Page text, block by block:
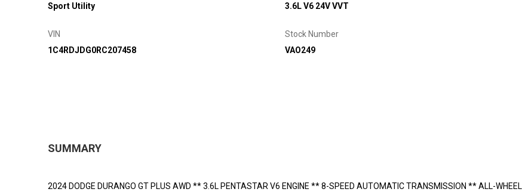
Sport Utility
3.6L V6 24V VVT
VIN
1C4RDJDG0RC207458
Stock Number
VAO249
SUMMARY
2024 DODGE DURANGO GT PLUS AWD ** 3.6L PENTASTAR V6 ENGINE ** 8-SPEED AUTOMATIC TRANSMISSION ** ALL-WHEEL